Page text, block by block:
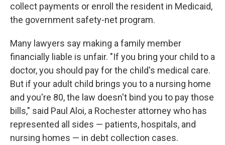
collect payments or enroll the resident in Medicaid,
the government safety-net program.
Many lawyers say making a family member
financially liable is unfair. "If you bring your child to a
doctor, you should pay for the child's medical care.
But if your adult child brings you to a nursing home
and you're 80, the law doesn't bind you to pay those
bills," said Paul Aloi, a Rochester attorney who has
represented all sides — patients, hospitals, and
nursing homes — in debt collection cases.